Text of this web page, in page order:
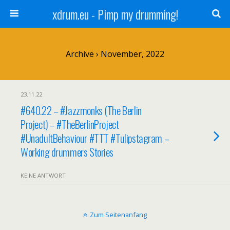
xdrum.eu - Pimp my drumming!
Archive › November, 2022
23.11.22
#640.22 – #Jazzmonks (The Berlin
Project) – #TheBerlinProject
#UnadultBehaviour #TTT #Tulipstagram –
Working drummers Stories
KEINE ANTWORT
Zum Seitenanfang